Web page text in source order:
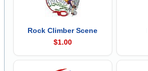
Rock Climber Scene
$1.00